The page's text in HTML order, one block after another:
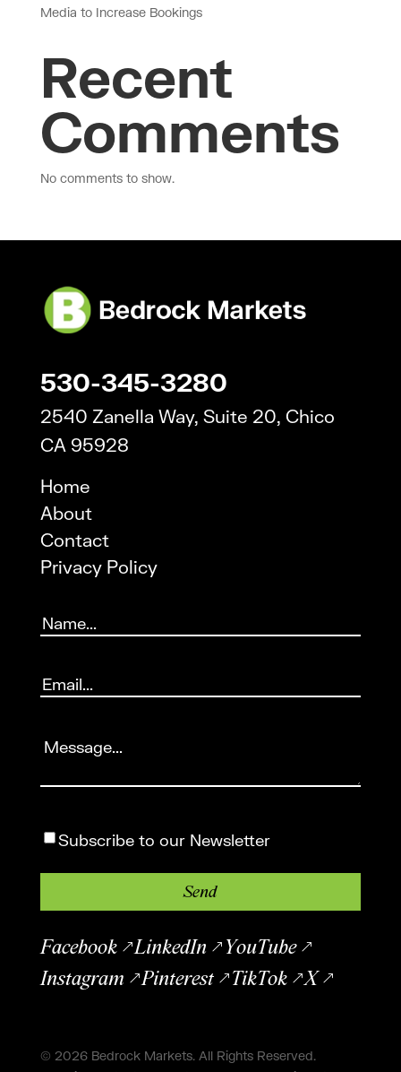
Media to Increase Bookings
Recent
Comments
No comments to show.
530-345-3280
2540 Zanella Way, Suite 20, Chico
CA 95928
Home
About
Contact
Privacy Policy
Name
Email(Required)
Message
Subscribe
Subscribe to our Newsletter
Facebook LinkedIn
YouTube
Instagram
Pinterest TikTok X
© 2026 Bedrock Markets. All Rights Reserved.